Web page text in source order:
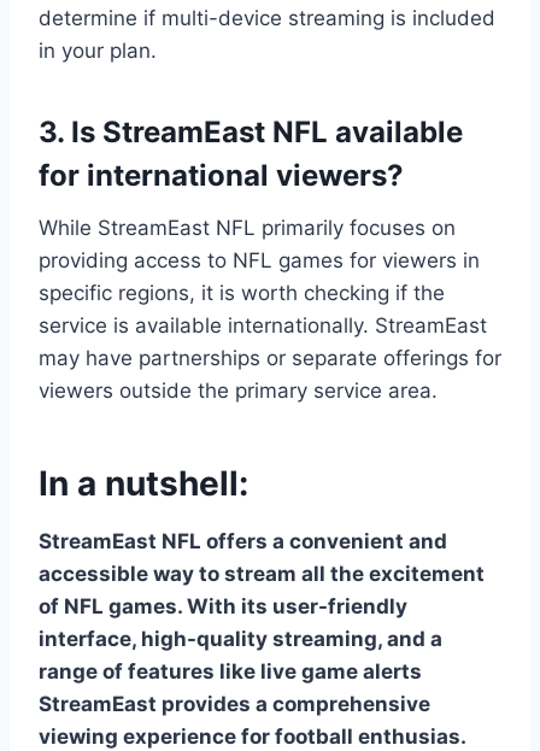
determine if multi-device streaming is included
in your plan.
3. Is StreamEast NFL available
for international viewers?
While StreamEast NFL primarily focuses on
providing access to NFL games for viewers in
specific regions, it is worth checking if the
service is available internationally. StreamEast
may have partnerships or separate offerings for
viewers outside the primary service area.
In a nutshell:
StreamEast NFL offers a convenient and
accessible way to stream all the excitement
of NFL games. With its user-friendly
interface, high-quality streaming, and a
range of features like live game alerts
StreamEast provides a comprehensive
viewing experience for football enthusias.